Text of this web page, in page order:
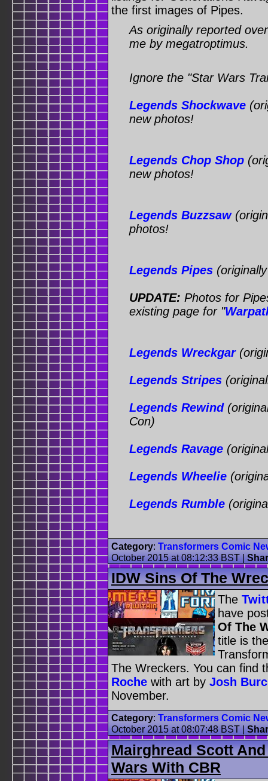
the first images of Pipes.
As originally reported
me by megatroptimus.
Ignore the "Star Wars
Legends Shockwave
new photos!
Legends Chop Shop
new photos!
Legends Buzzsaw
photos!
Legends Pipes
UPDATE: Photos for
existing page for "
Legends Wreckgar
Legends Stripes
Legends Rewind
Con)
Legends Ravage
Legends Wheelie
Legends Rumble
Category: Transformers Comic
October 2015 at 08:12:33 BST|
IDW Sins Of The
The
have
Of The
title is
The Wreckers. You can find
Roche with art by Josh
November.
Category: Transformers Comic
October 2015 at 08:07:48 BST|
Mairghread Scott
Wars With CBR